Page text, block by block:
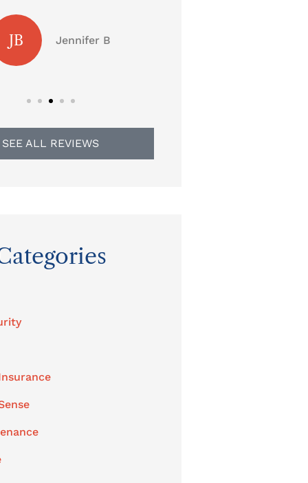
JB Jennifer B
SEE ALL REVIEWS